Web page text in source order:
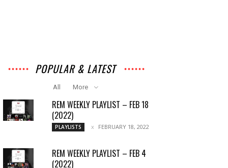
POPULAR & LATEST
All More
REM WEEKLY PLAYLIST – FEB 18
(2022)
PLAYLISTS FEBRUARY 18, 2022
REM WEEKLY PLAYLIST – FEB 4
(2022)